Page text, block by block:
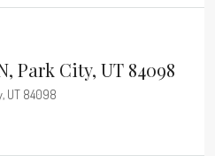
Park City, UT 84098
UT 84098